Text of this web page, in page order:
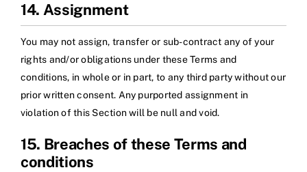
14. Assignment
You may not assign, transfer or sub-contract any of your
rights and/or obligations under these Terms and
conditions, in whole or in part, to any third party without our
prior written consent. Any purported assignment in
violation of this Section will be null and void.
15. Breaches of these Terms and
conditions